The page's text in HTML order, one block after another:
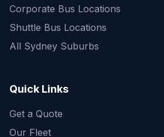
Corporate Bus Locations
Shuttle Bus Locations
All Sydney Suburbs
Quick Links
Get a Quote
Our Fleet
Quick Enquiry